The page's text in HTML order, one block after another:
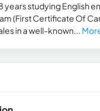
years studying English
(First Certificate Of
in a well-known...